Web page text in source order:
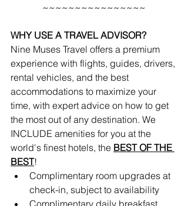
~~~~~~~~~~~~~~~~
WHY USE A TRAVEL ADVISOR?
Nine Muses Travel offers a premium
experience with flights, guides, drivers,
rental vehicles, and the best
accommodations to maximize your
time, with expert advice on how to get
the most out of any destination. We
INCLUDE amenities for you at the
world's finest hotels, the BEST OF THE
BEST!
Complimentary room upgrades at
check-in, subject to availability